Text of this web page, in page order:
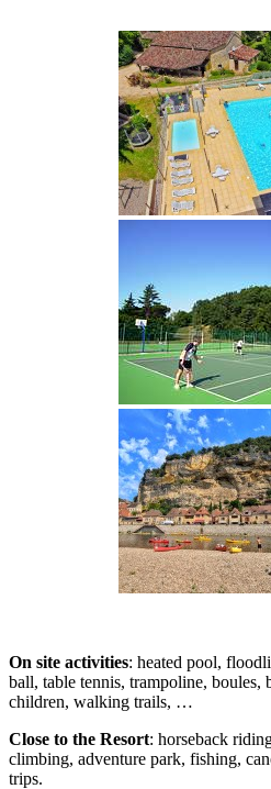
On site activities: heated pool,
ball, table tennis, trampoline, boules,
children, walking trails, …
Close to the Resort: horseback
climbing, adventure park, fishing,
trips.